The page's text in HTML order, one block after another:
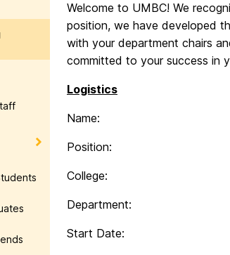
Welcome to UMBC! We
position, we have developed
with your department chairs
committed to your success in
Logistics
Name:
Position:
College:
Department:
Start Date: